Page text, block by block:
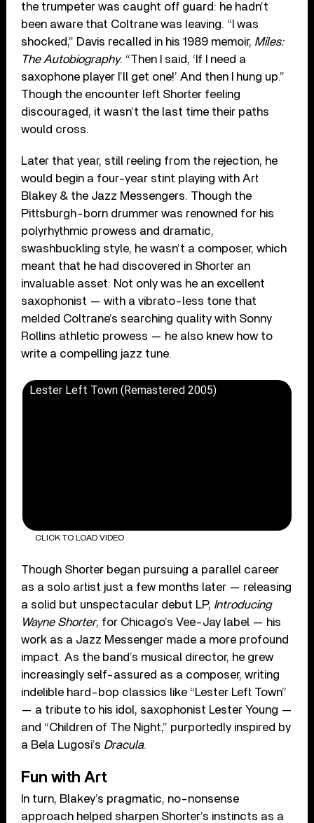
the trumpeter was caught off guard: he hadn’t
been aware that Coltrane was leaving. “I was
shocked,” Davis recalled in his 1989 memoir, Miles:
The Autobiography. “Then I said, ‘If I need a
saxophone player I’ll get one!’ And then I hung up.”
Though the encounter left Shorter feeling
discouraged, it wasn’t the last time their paths
would cross.
Later that year, still reeling from the rejection, he
would begin a four-year stint playing with Art
Blakey & the Jazz Messengers. Though the
Pittsburgh-born drummer was renowned for his
polyrhythmic prowess and dramatic,
swashbuckling style, he wasn’t a composer, which
meant that he had discovered in Shorter an
invaluable asset: Not only was he an excellent
saxophonist — with a vibrato-less tone that
melded Coltrane’s searching quality with Sonny
Rollins athletic prowess — he also knew how to
write a compelling jazz tune.
Lester Left Town (Remastered 2005)
CLICK TO LOAD VIDEO
Though Shorter began pursuing a parallel career
as a solo artist just a few months later — releasing
a solid but unspectacular debut LP, Introducing
Wayne Shorter, for Chicago’s Vee-Jay label — his
work as a Jazz Messenger made a more profound
impact. As the band’s musical director, he grew
increasingly self-assured as a composer, writing
indelible hard-bop classics like “Lester Left Town”
— a tribute to his idol, saxophonist Lester Young —
and “Children of The Night,” purportedly inspired by
a Bela Lugosi’s Dracula.
Fun with Art
In turn, Blakey’s pragmatic, no-nonsense
approach helped sharpen Shorter’s instincts as a